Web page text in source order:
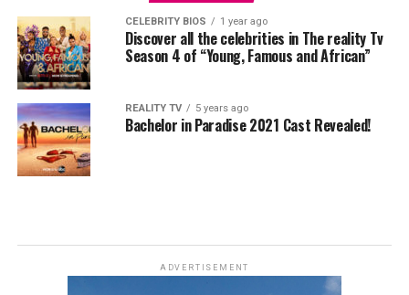
CELEBRITY BIOS 1 year ago
Discover all the celebrities in The reality Tv
Season 4 of “Young, Famous and African”
REALITY TV 5 years ago
Bachelor in Paradise 2021 Cast Revealed!
ADVERTISEMENT